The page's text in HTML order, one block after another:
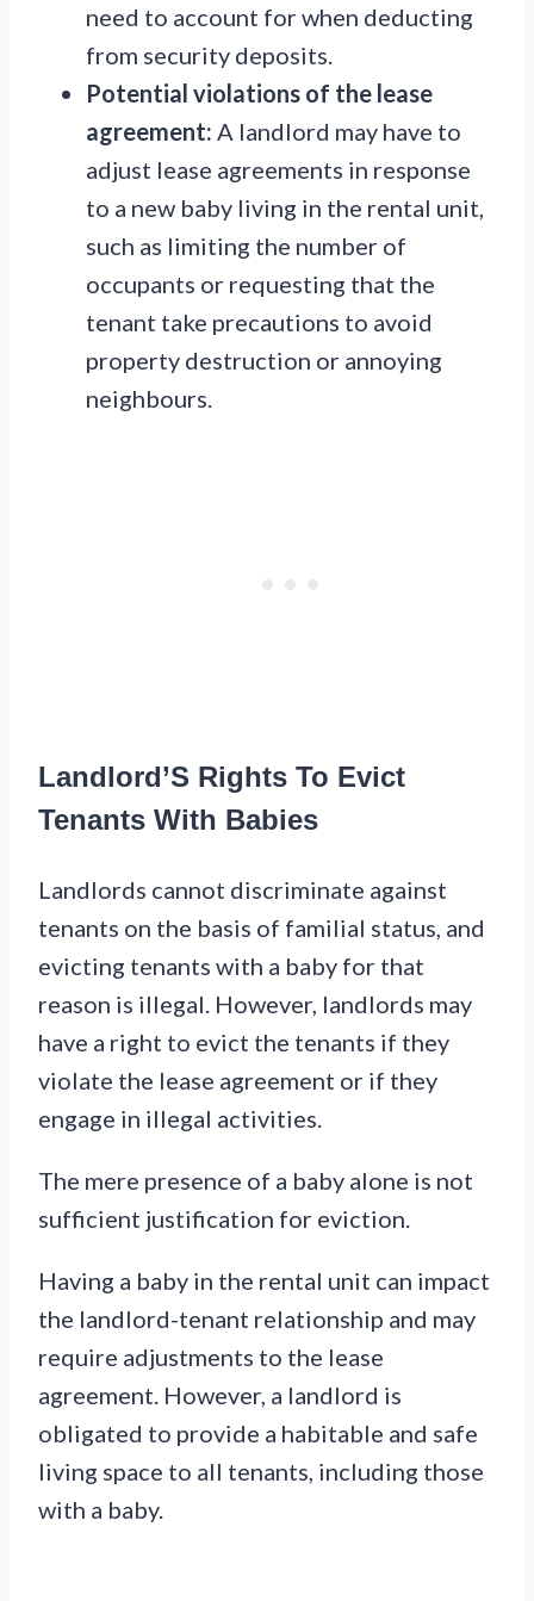
need to account for when deducting
from security deposits.
Potential violations of the lease
agreement: A landlord may have to
adjust lease agreements in response
to a new baby living in the rental unit,
such as limiting the number of
occupants or requesting that the
tenant take precautions to avoid
property destruction or annoying
neighbours.
Landlord’S Rights To Evict
Tenants With Babies
Landlords cannot discriminate against
tenants on the basis of familial status, and
evicting tenants with a baby for that
reason is illegal. However, landlords may
have a right to evict the tenants if they
violate the lease agreement or if they
engage in illegal activities.
The mere presence of a baby alone is not
sufficient justification for eviction.
Having a baby in the rental unit can impact
the landlord-tenant relationship and may
require adjustments to the lease
agreement. However, a landlord is
obligated to provide a habitable and safe
living space to all tenants, including those
with a baby.